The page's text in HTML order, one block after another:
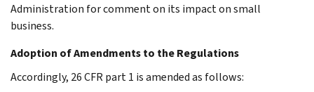
Administration for comment on its impact on small
business.
Adoption of Amendments to the Regulations
Accordingly, 26 CFR part 1 is amended as follows: